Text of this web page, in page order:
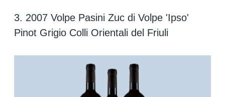
3. 2007 Volpe Pasini Zuc di Volpe 'Ipso'
Pinot Grigio Colli Orientali del Friuli